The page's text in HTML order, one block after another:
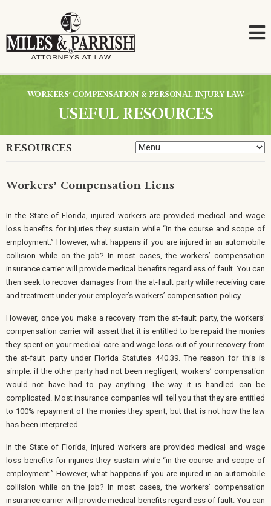
WORKERS’ COMPENSATION & PERSONAL INJURY LAW
USEFUL RESOURCES
RESOURCES
Workers’ Compensation Liens
In the State of Florida, injured workers are provided medical and wage
loss benefits for injuries they sustain while “in the course and scope of
employment.” However, what happens if you are injured in an automobile
collision while on the job? In most cases, the workers’ compensation
insurance carrier will provide medical benefits regardless of fault. You can
then seek to recover damages from the at-fault party while receiving care
and treatment under your employer’s workers’ compensation policy.
However, once you make a recovery from the at-fault party, the workers’
compensation carrier will assert that it is entitled to be repaid the monies
they spent on your medical care and wage loss out of your recovery from
the at-fault party under Florida Statutes 440.39. The reason for this is
simple: if the other party had not been negligent, workers’ compensation
would not have had to pay anything. The way it is handled can be
complicated. Most insurance companies will tell you that they are entitled
to 100% repayment of the monies they spent, but that is not how the law
has been interpreted.
In the State of Florida, injured workers are provided medical and wage
loss benefits for injuries they sustain while “in the course and scope of
employment.” However, what happens if you are injured in an automobile
collision while on the job? In most cases, the workers’ compensation
insurance carrier will provide medical benefits regardless of fault. You can